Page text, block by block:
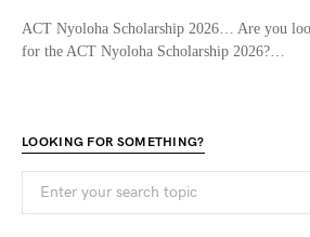
ACT Nyoloha Scholarship 2026… Are you
for the ACT Nyoloha Scholarship 2026?…
LOOKING FOR SOMETHING?